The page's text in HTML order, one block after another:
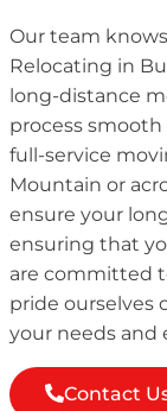
Our team
Relocating in
long-distance
process smooth
full-service
Mountain or
ensure your
ensuring that
are committed
pride ourselves
your needs and
Contact